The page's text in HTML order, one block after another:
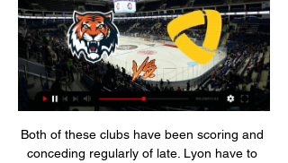
Both of these clubs have been scoring and conceding regularly of late. Lyon have to attack as they look to get through to the last sixteen and need to get a better result than Zenit achieve away at Portugal. Leipzig have ambitions of their own as they bid to win the group and a bet on both teams to score looks a good one here.

Full TimePosted at 90'+6' Second Half ends, Real Betis 3, Athletic Club 2. BookingPosted at 90'+5' Unai López (Athletic Club) is shown the yellow card for a bad foul. Posted at 90'+5' Foul by Unai López (Athletic Club). Posted at 90'+5' Joaquín (Real Betis) wins a free kick in the attacking half. BookingPosted at 90'+4' Andrés Guardado (Real Betis) is shown the yellow card for a bad foul. Posted at 90'+4' Dani García (Athletic Club) wins a free kick on the right wing.

He is currently only a second choice and has not shown significant progress since the coronavirus lockdown. Barcelona also seem to be planning without him. According to reports in Spain, Barca are apparently more eager to get Neymar back from Paris Saint-Germain and to reinforce their attack with Lautaro Martínez from Inter Milan.

Sangju have had a massive change in personnel and while they are still gelling, they will be glad to play a second straight match at home, where they have four wins in the last five matches. They have scored at least two goals in four of their last five home matches but have just one clean sheet in the five.

Северсталь - Амур смотреть онлайн - ODDS.ru Смотреть онлайн трансляцию матча Северсталь - Амур ✓: КХЛ 2023/2024, 1 ⚽ начало прямой трансляции матча по Хоккею в 17:00 по МСК 3 января 2024.

Famalicao will host Vitoria SC at their home in today's Portugal Primeira Liga games. In Portugal Primeira Liga table Famalicao currently occupied the 5 position with 32 points in total. While Vitoria SC are currently standing at 8 place in Portugal Primeira Liga tables with 25 points in total. Both team have played so far 3 matches in their head to head record, Famalicao won 0 match, while Vitoria SC won 1 match, and 2 matches ended up in draw. Both teams always score an average of 3.67 goals per match whenever they met. In this match between both teams, expect the away team to win this match

Posted at 70' Corner, Arsenal. Conceded by César Azpilicueta. SubstitutionPosted at 69' Substitution, Chelsea. Mason Mount replaces N'Golo Kanté. Posted at 67' Foul by N'Golo Kanté (Chelsea). Posted at 67' Matteo Guendouzi (Arsenal) wins a free kick in the defensive half. Posted at 67' Attempt blocked.

Peterborough's march towards the top has slowed down slightly of late, but they're still moving in the right direction. Darren Ferguson's men come into this Boxing Day clash having lost none of their last four league games, two of which they've won. They did fail to score when drawing 0-0 last time out, which is uncharacteristic, but the fact that they kept a clean sheet and avoided defeat on the road against a fellow top-six chaser was pleasing.

Aside from a 2-0 loss against arch-rivals Athletic Bilbao in the Basque Derby at San Mames on Matchday 3, Real Sociedad enjoyed a dream start to the new campaign with four wins and 13 points accrued from their first six matches.

So close from Martinez. He really is an incredible player. Lukaku flicks the ball over his head for him to run onto, but he had to go towards the touchline to retrieve it, then he lobs the ball over his and the defenders head before shooting just wide of the target. Martinez puts the ball in the net chesting and volleying home superbly but he was a yard offside.

A team who were exceptionally well drilled, brilliant pressers and at times, thrilling to watch. Yes, Pochettino never won a trophy, but Arsenal’s aspirations are simply just to challenge for Europe again. And he’s shown that he doesn’t have to have vast funds at his disposal to transform a team. Which will be useful under a Kroenke regime.

Santo Andre is back at the professional level and they are secured at the top position in their group of Paulista A1. Team is heading to face big rival, but Corinthians is not playing this competition with the top lineup and the best roster. 

Let the statistics speak for themselves. Since making his Premier League debut in the goalless draw at home to Wolverhampton Wanderers on 1 February, Fernandes has been involved in more goals in the competition than any other player with two goals and three assists. Take United's first goal here, a quickly-taken free-kick on the half-hour, lifted over Manchester City's wall, opponents caught off guard and the job completed when Anthony Martial struck a finish past keeper Ederson.

I'm not the police' Paris Saint-Germain head coach Thomas Tuchel admitted he was frustrated with Neymar's decision to attend the Davis Cup in Madrid. Video - Neymar's Davis Cup trip annoys Tuchel - 'I'm not his father'01:04 15:55 - Spurs title contenders? Short but sweet from Jose. We cannot win the Premier league this season.

Even when you look back to when we first announced the team and the launch, Manchester United just did things differently. It was bigger and better than anything I'd ever seen in women's football," she said. If a player wants to, you can grow your profile here. We also say we can protect you from that if you don't want to have it. Some players just want to focus on the football. Some players want to have the football, the profile and the brand now.

 Another game with a big favorite and that is the guests from Gladbach who are having an incredible season fighting with the German giants for a top 4 place, while Werder is only 2nd from bottom and while it is true they did win away at Freiburg last round at home they have lost more than 60% of the games played and sometimes quite big as well while Gladbach even won 3-1 after the break away at Eintracht Frankfurt game in which they even had the lead 2-0 after 10 minutes and did lead with 3-0 and really did not waste too much energy in trying to score more.

This is an important game for both sides with European qualification their aim. Sheffield United have struggled since the season resumed and they need to get back into winning ways as they are only currently four points ahead of 13th placed Southampton. Tottenham have put in a couple of good displays since the season resumed but both were at home. Away form has been poor and the tip here is for under 2.5 goals to be scored.

Atletico come into the match after a 2-2 draw at Valencia on Friday, while Liverpool won 1-0 at Norwich City on Saturday. We’re facing a great side with a different kind of coach (to Valencia), which plays on the counter, with excellent positioning throughout and has managed to develop each year he’s been at the club," said Simeone.

All bar six of the 77 people on board were killed, including almost all the players and backroom staff. With the aid of loan signings and an outpouring of support from across the globe, the team quickly recovered to maintain top flight status in 2017 and 2018, both times managing to outperform bigger teams with more fans and larger budgets.

After a break from the pneumonia epidemic, Bremen has the best preparation to relegate success this season. In the next round, they will have a confrontation with Leverkusen at home. The recent performances of Werder Bremen only made the fans of this team even more disappointed. Successive defeats put Die Grün-Weißen at risk of relegation at the end of the season. Werder Bremen's performance was awful. In the last 5 rounds, Florian Kohfeldt's army did not win any victory. In the last round, Bremen has a trip to Hertha Berlin. The home team is not in the best shape, so NHM hope that teachers and students Florian Kohfeldt will win at least 1 point in this match. In contrast to the home team, Leverkusen only drew 1 match and they won 4 victories. That impressive form helped the army of Peter Bosz make a strong breakthrough on the Bundesliga rankings.

Mourinho won the Champions League with Porto in 2003-04 and with Inter Milan in 2009-10"We need to qualify," added Mourinho. It's only when my teams arrive in the quarter-finals that I start thinking 'we have a chance'. In this moment we are far from it. Every Champions League campaign there are details around your success or failure. How many times I lost on penalties or in the last minute. Details make the difference.

However, the one-club rule also allowed for some creativity in selection (Marcos Alonso does not make the cut for his performances solely at Bolton, for example). Gareth Bale, Luis Suarez, Yaya Toure, Michael Carrick and Petr Cech win selection for phenomenal performances in the first half of the decade which could easily be overlooked due to recency bias.

Betis also secured wins over Barca, Real Madrid and Atletico Madrid during his two-year tenure, and he left the club by mutual consent in the summer. Barcelona are top of La Liga on goal difference and have won four of the last five league titles. I thank Ernesto Valverde for leaving me with a side that is top of the league," he said. My objective is to win everything! Everything you can win, this club has no other path to follow.

Istanbul Başakşehir’s 0-4 defeat to Roma on MD1 was their first-ever meeting with Italian opposition. Roma failed to win four of their last five trips. Roma have only won one of their last 11 away games in the Champions League/Europa League. These two sides are fighting it out for a top two finish in one of the tightest groups in this season’s Europa League.

PSG is still the same. PSG has received a large investment of Arab billionaires, but they have not been able to reach the stature of a big team in Europe. This is clearly shown by the frequent failure of PSG when entering the big battles in the Champions League. PSG have not passed the quarter-finals since they were acquired by Qatar billionaires in 2011. They have even been eliminated from the 1/8 round in the last 3 seasons.